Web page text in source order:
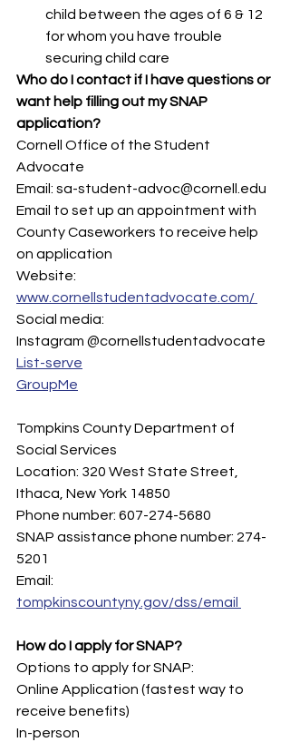
child between the ages of 6 & 12
for whom you have trouble
securing child care
Who do I contact if I have questions or
want help filling out my SNAP
application?
Cornell Office of the Student
Advocate
Email: sa-student-advoc@cornell.edu
Email to set up an appointment with
County Caseworkers to receive help
on application
Website:
www.cornellstudentadvocate.com/
Social media:
Instagram @cornellstudentadvocate
List-serve
GroupMe
Tompkins County Department of
Social Services
Location: 320 West State Street,
Ithaca, New York 14850
Phone number: 607-274-5680
SNAP assistance phone number: 274-
5201
Email:
tompkinscountyny.gov/dss/email
How do I apply for SNAP?
Options to apply for SNAP:
Online Application (fastest way to
receive benefits)
In-person